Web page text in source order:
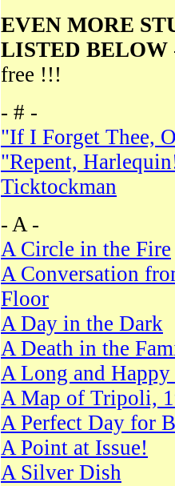
EVEN MORE
LISTED BELOW
free !!!
- # -
"If I Forget Thee,
"Repent,
Ticktockman
- A -
A Circle in the Fire
A Conversation
Floor
A Day in the Dark
A Death in the
A Long and
A Map of Tripoli,
A Perfect Day for
A Point at Issue!
A Silver Dish